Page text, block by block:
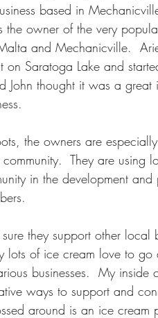
based in
owner of the very
and Mechanicville.
on Saratoga Lake and
John thought it was a
the owners are
They are using
in the development
they support other
lots of ice cream love to
businesses.  My inside
ways to support and
around is an ice